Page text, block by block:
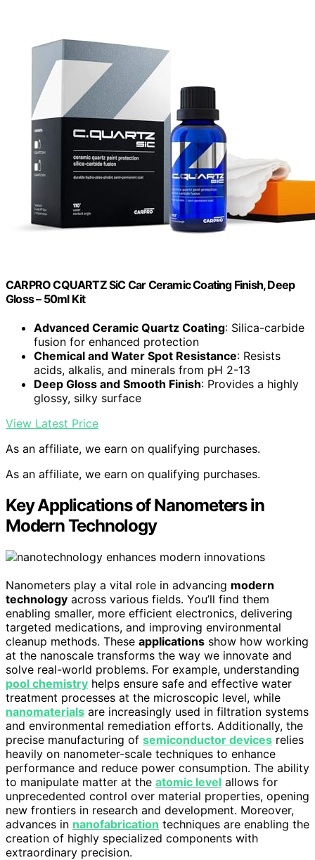
CARPRO CQUARTZ SiC Car Ceramic Coating Finish, Deep
Gloss – 50ml Kit
Advanced Ceramic Quartz Coating: Silica-carbide
fusion for enhanced protection
Chemical and Water Spot Resistance: Resists
acids, alkalis, and minerals from pH 2-13
Deep Gloss and Smooth Finish: Provides a highly
glossy, silky surface
View Latest Price
As an affiliate, we earn on qualifying purchases.
As an affiliate, we earn on qualifying purchases.
Key Applications of Nanometers in
Modern Technology
Nanometers play a vital role in advancing modern
technology across various fields. You’ll find them
enabling smaller, more efficient electronics, delivering
targeted medications, and improving environmental
cleanup methods. These applications show how working
at the nanoscale transforms the way we innovate and
solve real-world problems. For example, understanding
pool chemistry helps ensure safe and effective water
treatment processes at the microscopic level, while
nanomaterials are increasingly used in filtration systems
and environmental remediation efforts. Additionally, the
precise manufacturing of semiconductor devices relies
heavily on nanometer-scale techniques to enhance
performance and reduce power consumption. The ability
to manipulate matter at the atomic level allows for
unprecedented control over material properties, opening
new frontiers in research and development. Moreover,
advances in nanofabrication techniques are enabling the
creation of highly specialized components with
extraordinary precision.